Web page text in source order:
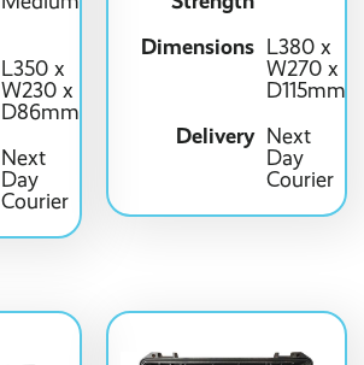
L350 x
W230 x
D86mm
Next
Day
Courier
Dimensions
L380 x
W270 x
D115mm
Delivery
Next
Day
Courier